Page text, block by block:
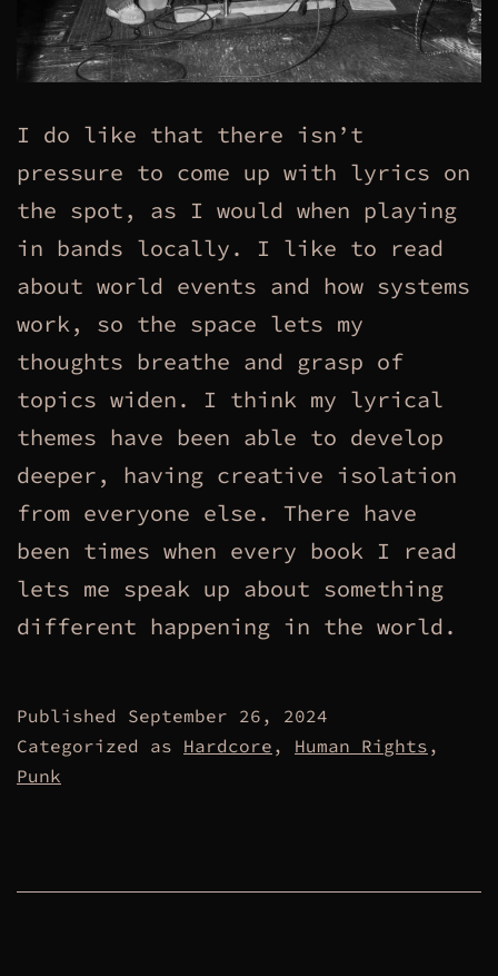
I do like that there isn’t
pressure to come up with lyrics on
the spot, as I would when playing
in bands locally. I like to read
about world events and how systems
work, so the space lets my
thoughts breathe and grasp of
topics widen. I think my lyrical
themes have been able to develop
deeper, having creative isolation
from everyone else. There have
been times when every book I read
lets me speak up about something
different happening in the world.
Published September 26, 2024
Categorized as Hardcore , Human Rights ,
Punk